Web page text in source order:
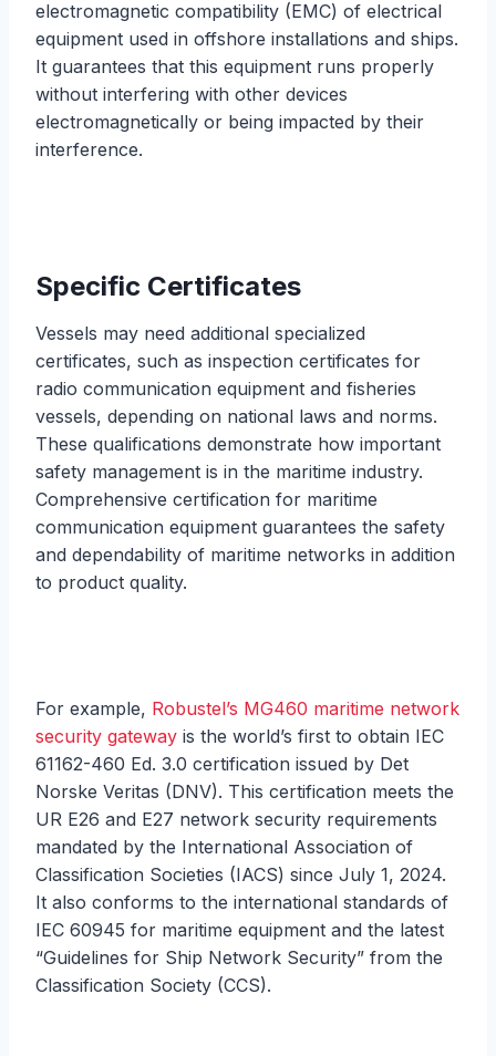
electromagnetic compatibility (EMC) of electrical
equipment used in offshore installations and ships.
It guarantees that this equipment runs properly
without interfering with other devices
electromagnetically or being impacted by their
interference.
Specific Certificates
Vessels may need additional specialized
certificates, such as inspection certificates for
radio communication equipment and fisheries
vessels, depending on national laws and norms.
These qualifications demonstrate how important
safety management is in the maritime industry.
Comprehensive certification for maritime
communication equipment guarantees the safety
and dependability of maritime networks in addition
to product quality.
For example, Robustel’s MG460 maritime network
security gateway is the world’s first to obtain IEC
61162-460 Ed. 3.0 certification issued by Det
Norske Veritas (DNV). This certification meets the
UR E26 and E27 network security requirements
mandated by the International Association of
Classification Societies (IACS) since July 1, 2024.
It also conforms to the international standards of
IEC 60945 for maritime equipment and the latest
“Guidelines for Ship Network Security” from the
Classification Society (CCS).